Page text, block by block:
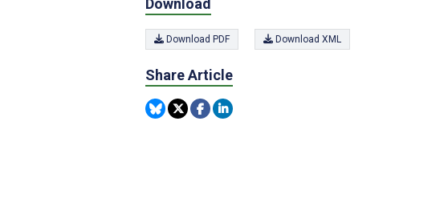
Download PDF Download XML
Share Article